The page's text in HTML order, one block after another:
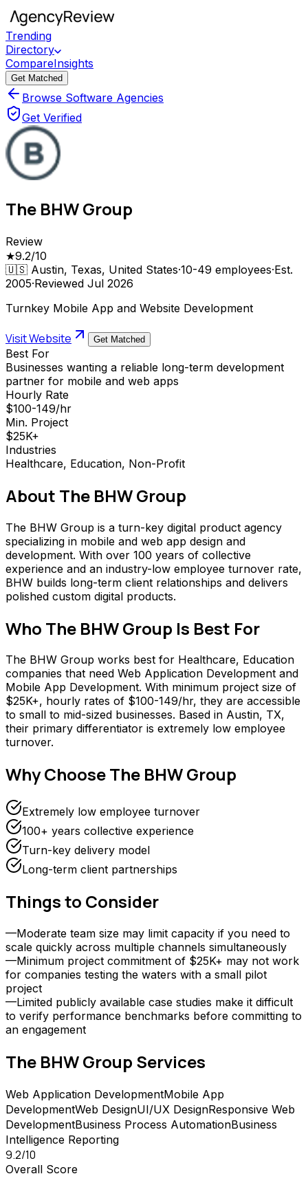
Trending
Directory
CompareInsights
Get Matched
Browse Software Agencies
Get Verified
The BHW Group
Review
★9.2/10
🇺🇸 Austin, Texas, United States·10-49 employees·Est.
2005·Reviewed Jul 2026
Turnkey Mobile App and Website Development
Visit Website Get Matched
Best For
Businesses wanting a reliable long-term development
partner for mobile and web apps
Hourly Rate
$100-149/hr
Min. Project
$25K+
Industries
Healthcare, Education, Non-Profit
About The BHW Group
The BHW Group is a turn-key digital product agency
specializing in mobile and web app design and
development. With over 100 years of collective
experience and an industry-low employee turnover rate,
BHW builds long-term client relationships and delivers
polished custom digital products.
Who The BHW Group Is Best For
The BHW Group works best for Healthcare, Education
companies that need Web Application Development and
Mobile App Development. With minimum project size of
$25K+, hourly rates of $100-149/hr, they are accessible
to small to mid-sized businesses. Based in Austin, TX,
their primary differentiator is extremely low employee
turnover.
Why ChooseThe BHW Group
Extremely low employee turnover
100+ years collective experience
Turn-key delivery model
Long-term client partnerships
Things to Consider
—Moderate team size may limit capacity if you need to
scale quickly across multiple channels simultaneously
—Minimum project commitment of $25K+ may not work
for companies testing the waters with a small pilot
project
—Limited publicly available case studies make it difficult
to verify performance benchmarks before committing to
an engagement
The BHW Group Services
Web Application DevelopmentMobile App
DevelopmentWeb DesignUI/UX DesignResponsive Web
DevelopmentBusiness Process AutomationBusiness
Intelligence Reporting
9.2/10
Overall Score